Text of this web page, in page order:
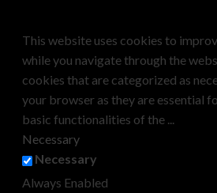
This website uses cookies to
while you navigate through the
cookies that are categorized as
your browser as they are essential
basic functionalities of the ...
Necessary
Necessary
Always Enabled